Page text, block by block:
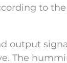
to
output
The